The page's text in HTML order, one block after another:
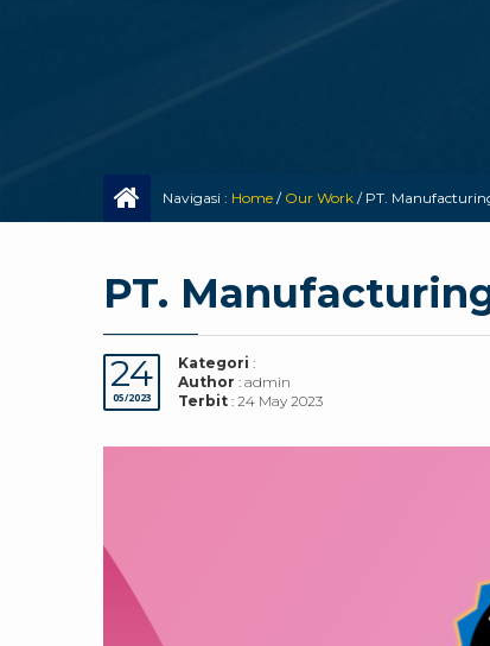
Navigasi : Home / Our Work / PT.
PT.
24
05/2023
Kategori :
Author : admin
Terbit : 24 May 2023